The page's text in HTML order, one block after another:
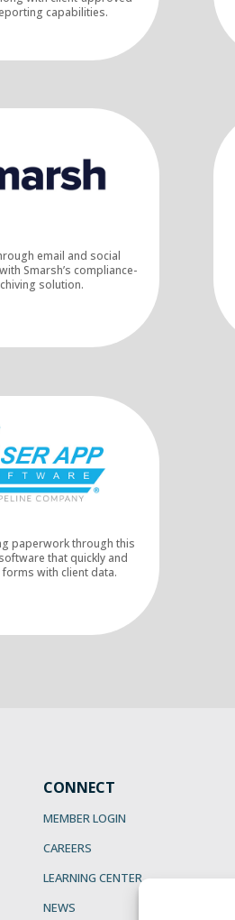
capabilities.
email and social
Smarsh’s compliance-
solution.
paperwork through this
that quickly and
with client data.
CONNECT
MEMBER LOGIN
CAREERS
LEARNING CENTER
NEWS